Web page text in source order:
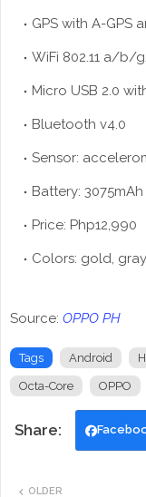
GPS with A-GPS
WiFi 802.11 a/b/
Micro USB 2.0
Bluetooth v4.0
Sensor:
Battery:
Price: Php12,990
Colors: gold, gray
Source: OPPO PH
Tags Android
Octa-Core OPPO
OLDER